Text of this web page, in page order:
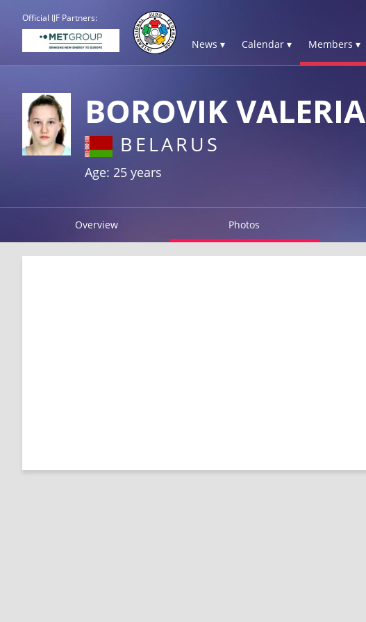
Official IJF Partners:
News ▾ Calendar ▾ Members ▾
BOROVIK VALERIA
BELARUS
Age: 25 years
Overview Photos